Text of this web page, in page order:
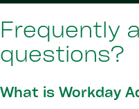
Frequently
questions?
What is Workday